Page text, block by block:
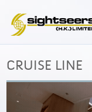
CRUISE LINE